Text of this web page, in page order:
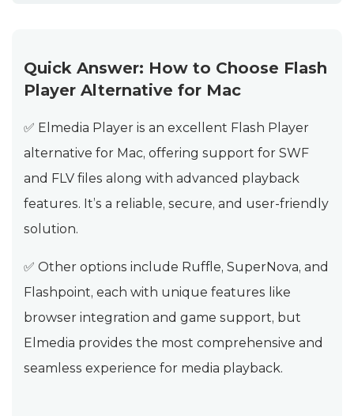
Quick Answer: How to Choose Flash
Player Alternative for Mac
✅ Elmedia Player is an excellent Flash Player
alternative for Mac, offering support for SWF
and FLV files along with advanced playback
features. It’s a reliable, secure, and user-friendly
solution.
✅ Other options include Ruffle, SuperNova, and
Flashpoint, each with unique features like
browser integration and game support, but
Elmedia provides the most comprehensive and
seamless experience for media playback.